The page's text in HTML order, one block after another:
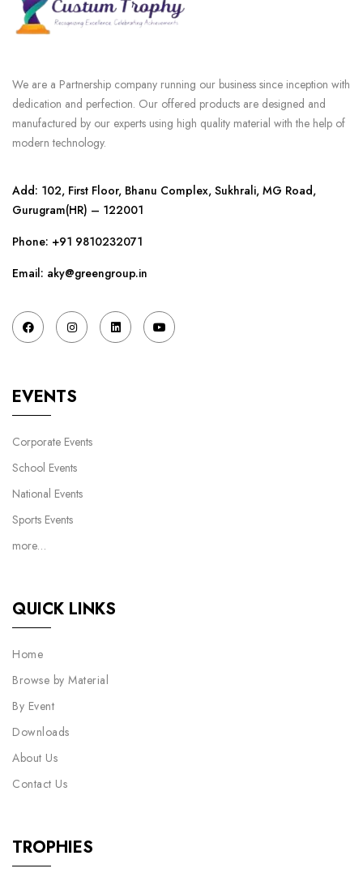
We are a Partnership company running our business since inception with
dedication and perfection. Our offered products are designed and
manufactured by our experts using high quality material with the help of
modern technology.
Add: 102, First Floor, Bhanu Complex, Sukhrali, MG Road,
Gurugram(HR) – 122001
Phone: +91 9810232071
Email: aky@greengroup.in
EVENTS
Corporate Events
School Events
National Events
Sports Events
more…
QUICK LINKS
Home
Browse by Material
By Event
Downloads
About Us
Contact Us
TROPHIES